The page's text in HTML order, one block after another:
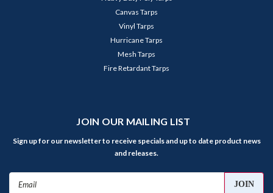
Canvas Tarps
Vinyl Tarps
Hurricane Tarps
Mesh Tarps
Fire Retardant Tarps
JOIN OUR MAILING LIST
Sign up for our newsletter to receive specials and up to date product news
and releases.